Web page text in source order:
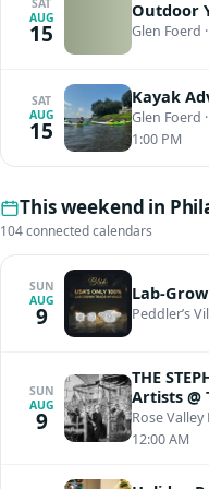
AUG
15
Outdoor
Glen Foerd ·
SAT
AUG
15
Kayak
Glen Foerd ·
1:00 PM
This weekend in
104 connected calendars
SUN
AUG
9
Lab-
Peddler’s
SUN
AUG
9
THE
Artists @
Rose
12:00 AM